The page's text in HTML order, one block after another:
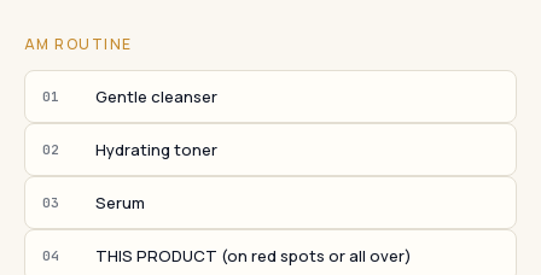
AM ROUTINE
01 Gentle cleanser
02 Hydrating toner
03 Serum
04 THIS PRODUCT (on red spots or all over)